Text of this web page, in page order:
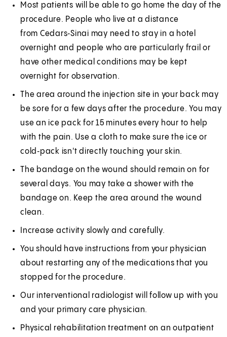
Most patients will be able to go home the day of the
procedure. People who live at a distance
from Cedars‑Sinai may need to stay in a hotel
overnight and people who are particularly frail or
have other medical conditions may be kept
overnight for observation.
The area around the injection site in your back may
be sore for a few days after the procedure. You may
use an ice pack for 15 minutes every hour to help
with the pain. Use a cloth to make sure the ice or
cold‑pack isn't directly touching your skin.
The bandage on the wound should remain on for
several days. You may take a shower with the
bandage on. Keep the area around the wound
clean.
Increase activity slowly and carefully.
You should have instructions from your physician
about restarting any of the medications that you
stopped for the procedure.
Our interventional radiologist will follow up with you
and your primary care physician.
Physical rehabilitation treatment on an outpatient